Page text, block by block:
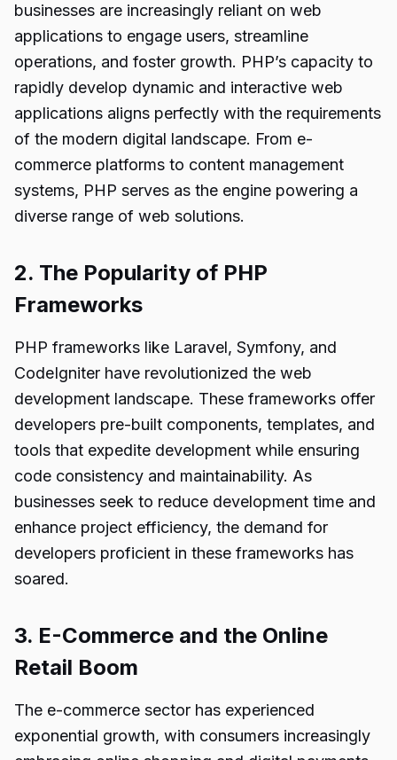
businesses are increasingly reliant on web
applications to engage users, streamline
operations, and foster growth. PHP’s capacity to
rapidly develop dynamic and interactive web
applications aligns perfectly with the requirements
of the modern digital landscape. From e-
commerce platforms to content management
systems, PHP serves as the engine powering a
diverse range of web solutions.
2. The Popularity of PHP
Frameworks
PHP frameworks like Laravel, Symfony, and
CodeIgniter have revolutionized the web
development landscape. These frameworks offer
developers pre-built components, templates, and
tools that expedite development while ensuring
code consistency and maintainability. As
businesses seek to reduce development time and
enhance project efficiency, the demand for
developers proficient in these frameworks has
soared.
3. E-Commerce and the Online
Retail Boom
The e-commerce sector has experienced
exponential growth, with consumers increasingly